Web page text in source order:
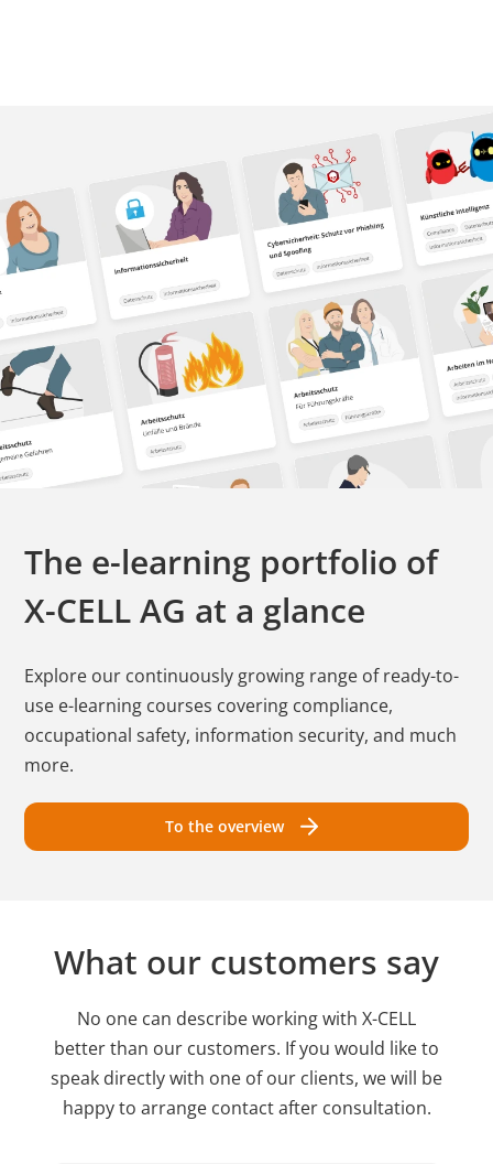
The e-learning portfolio of
X-CELL AG at a glance
Explore our continuously growing range of ready-to-
use e-learning courses covering compliance,
occupational safety, information security, and much
more.
To the overview
What our customers say
No one can describe working with X-CELL
better than our customers. If you would like to
speak directly with one of our clients, we will be
happy to arrange contact after consultation.